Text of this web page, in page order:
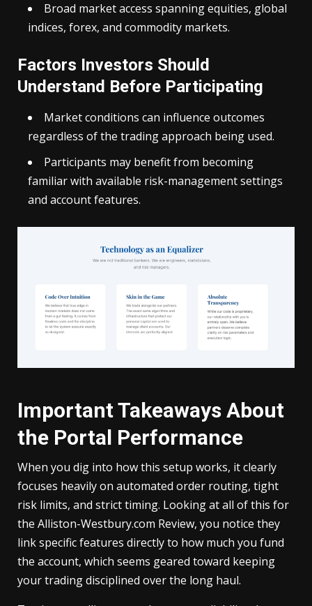
Broad market access spanning equities, global
indices, forex, and commodity markets.
Factors Investors Should
Understand Before Participating
Market conditions can influence outcomes
regardless of the trading approach being used.
Participants may benefit from becoming
familiar with available risk-management settings
and account features.
Important Takeaways About
the Portal Performance
When you dig into how this setup works, it clearly
focuses heavily on automated order routing, tight
risk limits, and strict timing. Looking at all of this for
the Alliston-Westbury.com Review, you notice they
link specific features directly to how much you fund
the account, which seems geared toward keeping
your trading disciplined over the long haul.